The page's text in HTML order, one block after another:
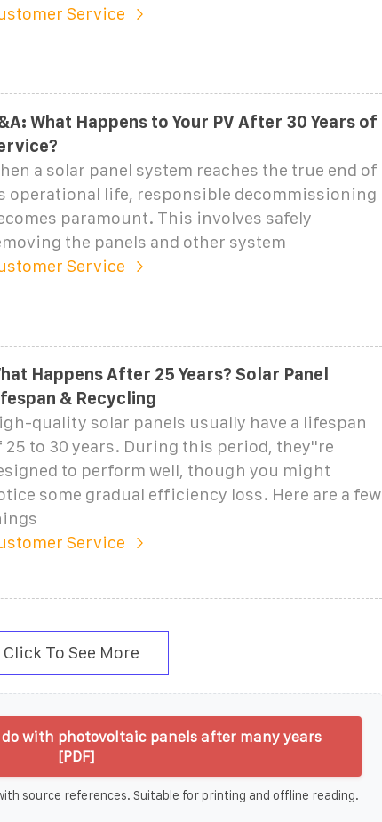
Service
What Happens to Your PV After 30 Years of
a solar panel system reaches the true end of
operational life, responsible decommissioning
paramount. This involves safely
the panels and other system
Service
Happens After 25 Years? Solar Panel
& Recycling
quality solar panels usually have a lifespan
25 to 30 years. During this period, they''re
to perform well, though you might
some gradual efficiency loss. Here are a few
Service
Click To See More
with photovoltaic panels after many years
[PDF]
source references. Suitable for printing and offline reading.